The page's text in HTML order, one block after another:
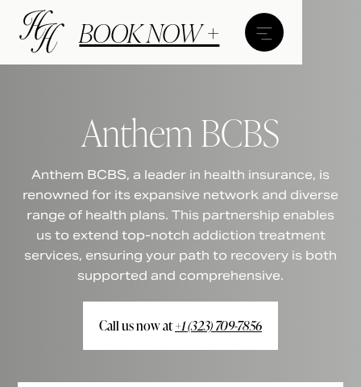
BOOK NOW +
Anthem BCBS
Anthem BCBS, a leader in health insurance, is
renowned for its expansive network and diverse
range of health plans. This partnership enables
us to extend top-notch addiction treatment
services, ensuring your path to recovery is both
supported and comprehensive.
Call us now at+1 (323) 709-7856